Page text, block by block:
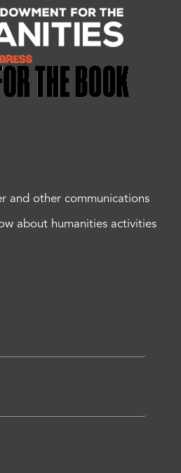
and other communications
about humanities activities